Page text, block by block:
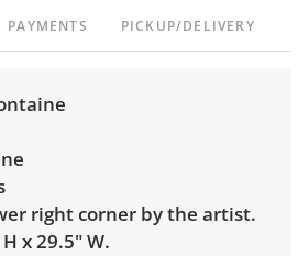
PAYMENTS PICKUP/DELIVERY
right corner by the artist.
x 29.5" W.